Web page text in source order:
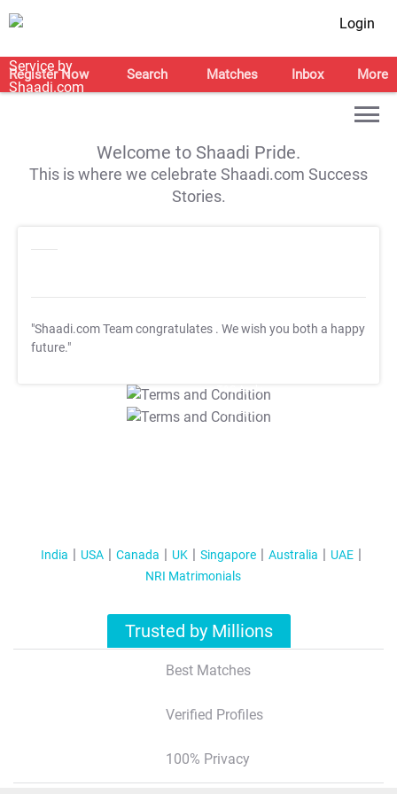
Login
Register Now Search Matches Inbox More
Welcome to Shaadi Pride.
This is where we celebrate Shaadi.com Success
Stories.
"Shaadi.com Team congratulates . We wish you both a happy
future."
T&C Apply
T&C Apply
India USA Canada UK Singapore Australia
UAE
NRI Matrimonials
Trusted by Millions
Best Matches
Verified Profiles
100% Privacy